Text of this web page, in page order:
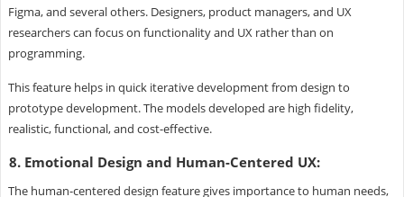
Figma, and several others. Designers, product managers, and UX
researchers can focus on functionality and UX rather than on
programming.
This feature helps in quick iterative development from design to
prototype development. The models developed are high fidelity,
realistic, functional, and cost-effective.
8. Emotional Design and Human-Centered UX:
The human-centered design feature gives importance to human needs,